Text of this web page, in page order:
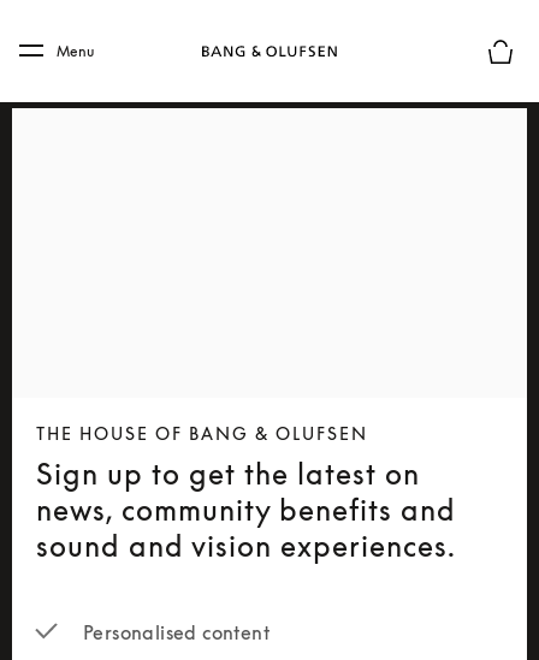
Skip to main footer
Menu
THE HOUSE OF BANG & OLUFSEN
Sign up to get the latest on
news, community benefits and
sound and vision experiences.
Personalised content